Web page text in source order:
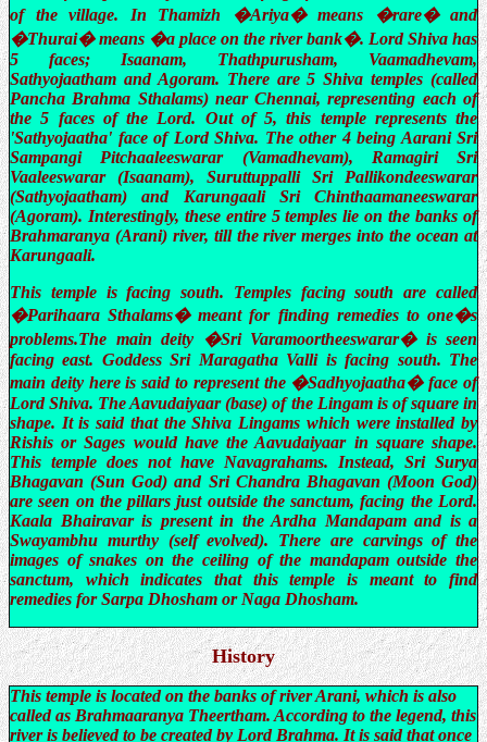
of the village. In Thamizh �Ariya� means �rare� and
�Thurai� means �a place on the river bank�. Lord Shiva has
5 faces; Isaanam, Thathpurusham, Vaamadhevam,
Sathyojaatham and Agoram. There are 5 Shiva temples (called
Pancha Brahma Sthalams) near Chennai, representing each of
the 5 faces of the Lord. Out of 5, this temple represents the
'Sathyojaatha' face of Lord Shiva. The other 4 being Aarani Sri
Sampangi Pitchaaleeswarar (Vamadhevam), Ramagiri Sri
Vaaleeswarar (Isaanam), Suruttuppalli Sri Pallikondeeswarar
(Sathyojaatham) and Karungaali Sri Chinthaamaneeswarar
(Agoram). Interestingly, these entire 5 temples lie on the banks of
Brahmaranya (Arani) river, till the river merges into the ocean at
Karungaali.
This temple is facing south. Temples facing south are called
�Parihaara Sthalams� meant for finding remedies to one�s
problems.The main deity �Sri Varamoortheeswarar� is seen
facing east. Goddess Sri Maragatha Valli is facing south. The
main deity here is said to represent the �Sadhyojaatha� face of
Lord Shiva. The Aavudaiyaar (base) of the Lingam is of square in
shape. It is said that the Shiva Lingams which were installed by
Rishis or Sages would have the Aavudaiyaar in square shape.
This temple does not have Navagrahams. Instead, Sri Surya
Bhagavan (Sun God) and Sri Chandra Bhagavan (Moon God)
are seen on the pillars just outside the sanctum, facing the Lord.
Kaala Bhairavar is present in the Ardha Mandapam and is a
Swayambhu murthy (self evolved). There are carvings of the
images of snakes on the ceiling of the mandapam outside the
sanctum, which indicates that this temple is meant to find
remedies for Sarpa Dhosham or Naga Dhosham.
History
This temple is located on the banks of river Arani, which is also
called as Brahmaaranya Theertham. According to the legend, this
river is believed to be created by Lord Brahma. It is said that once